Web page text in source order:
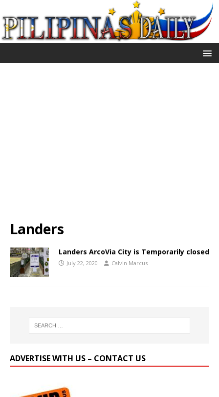
Landers
Landers ArcoVia City is Temporarily closed
July 22, 2020 Calvin Marcus
ADVERTISE WITH US – CONTACT US